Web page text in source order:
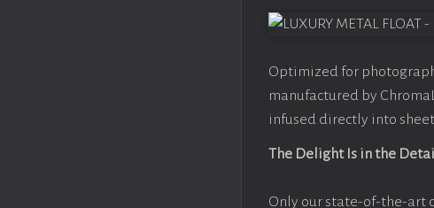
Optimized for
manufactured by
infused directly into
The Delight Is in the
Only our state-of-the-art